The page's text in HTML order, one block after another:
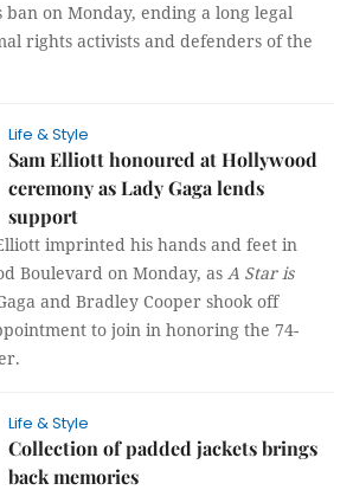
ban on Monday, ending a long legal
rights activists and defenders of the
Life & Style
Sam Elliott honoured at Hollywood
ceremony as Lady Gaga lends
support
imprinted his hands and feet in
Boulevard on Monday, as A Star is
and Bradley Cooper shook off
to join in honoring the 74-
Life & Style
Collection of padded jackets brings
back memories